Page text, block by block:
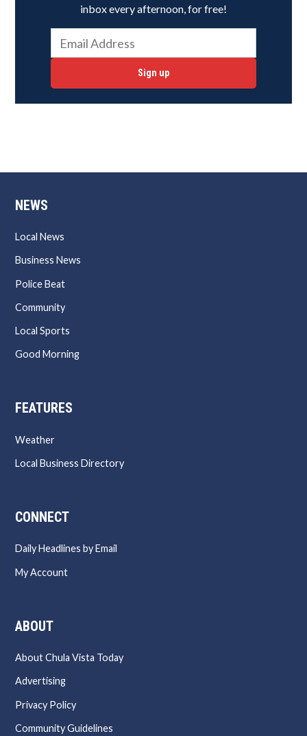
inbox every afternoon, for free!
Sign up
NEWS
Local News
Business News
Police Beat
Community
Local Sports
Good Morning
FEATURES
Weather
Local Business Directory
CONNECT
Daily Headlines by Email
My Account
ABOUT
About Chula Vista Today
Advertising
Privacy Policy
Community Guidelines